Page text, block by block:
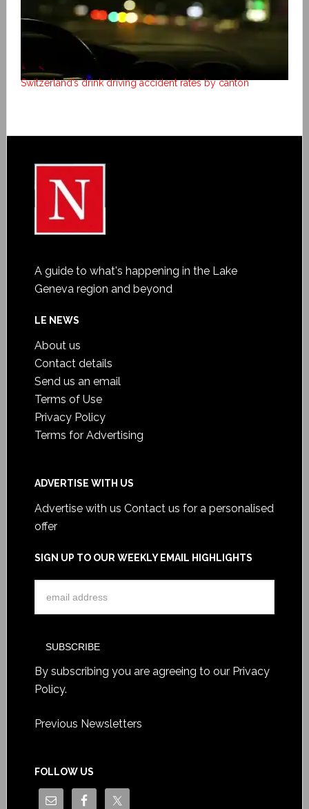
Switzerland’s drink driving accident rates by canton
A guide to what's happening in the Lake
Geneva region and beyond
LE NEWS
About us
Contact details
Send us an email
Terms of Use
Privacy Policy
Terms for Advertising
ADVERTISE WITH US
Advertise with us Contact us for a personalised
offer
SIGN UP TO OUR WEEKLY EMAIL HIGHLIGHTS
By subscribing you are agreeing to our Privacy
Policy.
Previous Newsletters
FOLLOW US